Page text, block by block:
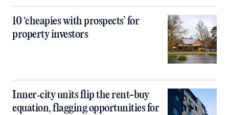
10 ‘cheapies with prospects’ for
property investors
Inner‑city units flip the rent-buy
equation, flagging opportunities for